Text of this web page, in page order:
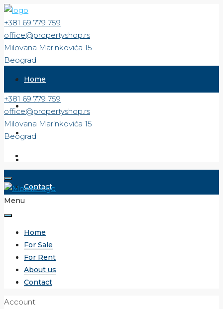
+381 69 779 759
office@propertyshop.rs
Milovana Marinkovića 15
Beograd
Home
For Rent
Contact
+381 69 779 759
office@propertyshop.rs
Milovana Marinkovića 15
Beograd
Menu
Home
For Sale
For Rent
About us
Contact
Account